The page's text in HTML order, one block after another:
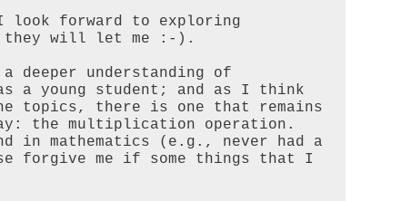
look forward to exploring
they will let me :-).
understanding of
a young student; and as I think
topics, there is one that remains
the multiplication operation.
in mathematics (e.g., never had a
forgive me if some things that I